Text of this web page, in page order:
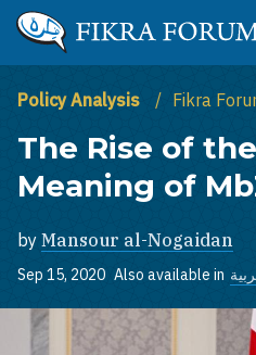
Skip to main content
The Washington Institute for
Policy Analysis Fikra
The Rise of
Meaning of
by Mansour al-Nogaidan
Sep 15, 2020 Also available in